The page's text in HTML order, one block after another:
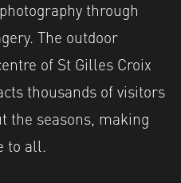
through
The outdoor
of St Gilles Croix
thousands of visitors
the seasons, making
to all.